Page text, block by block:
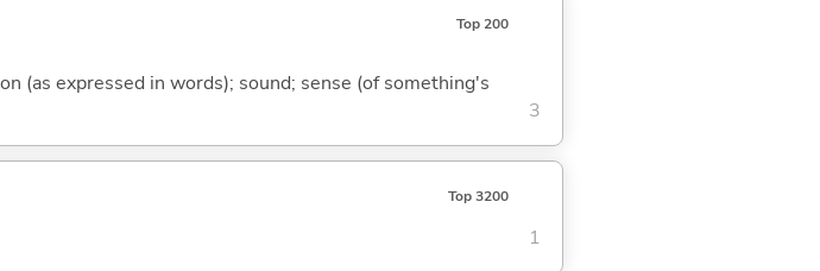
Top 200
(as expressed in words); sound; sense (of something's
3
Top 3200
1